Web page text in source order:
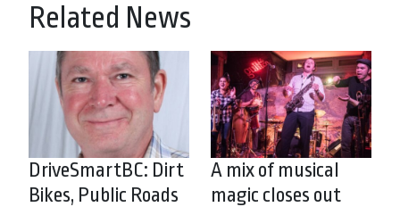
Related News
DriveSmartBC: Dirt
Bikes, Public Roads
A mix of musical
magic closes out